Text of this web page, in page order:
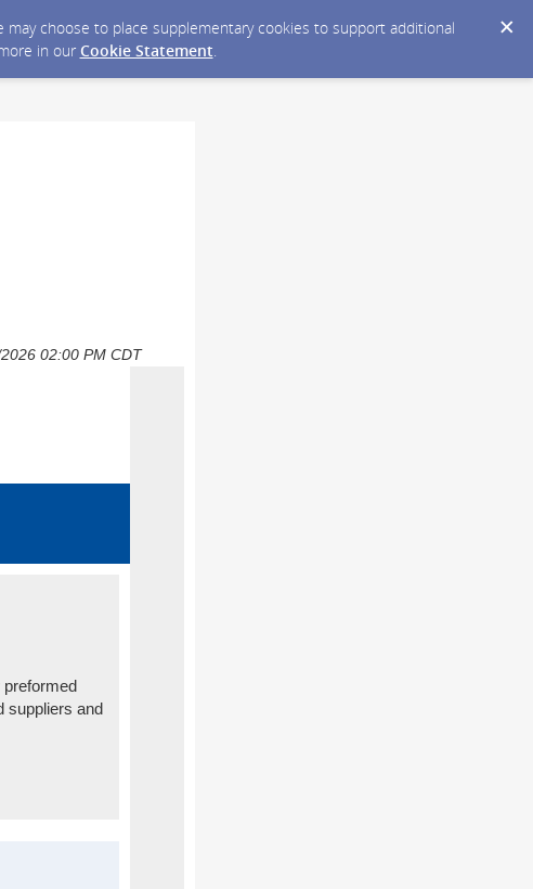
choose to place supplementary cookies to support additional
in our Cookie Statement.
02:00 PM CDT
preformed
suppliers and